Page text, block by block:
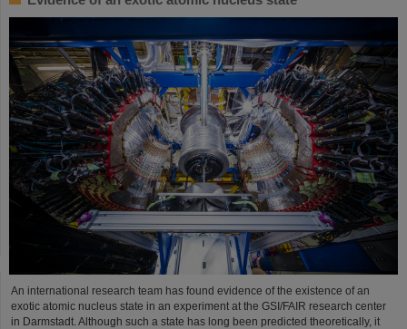
An international research team has found evidence of the existence of an
exotic atomic nucleus state in an experiment at the GSI/FAIR research center
in Darmstadt. Although such a state has long been predicted theoretically, it